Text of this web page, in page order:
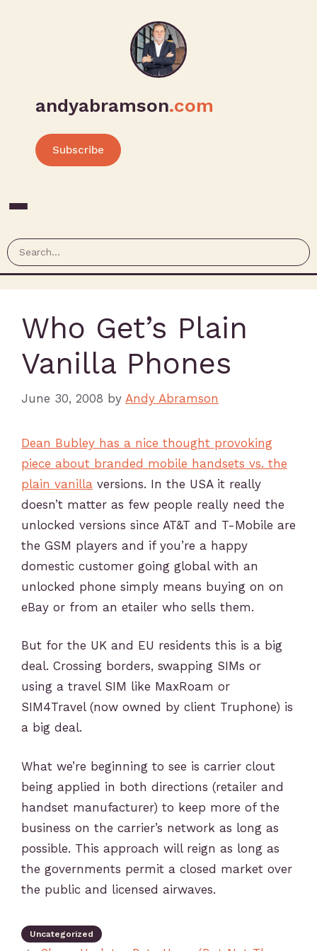
andyabramson.com
Subscribe
Who Get’s Plain
Vanilla Phones
June 30, 2008 by Andy Abramson
Dean Bubley has a nice thought provoking
piece about branded mobile handsets vs. the
plain vanilla versions. In the USA it really
doesn’t matter as few people really need the
unlocked versions since AT&T and T-Mobile are
the GSM players and if you’re a happy
domestic customer going global with an
unlocked phone simply means buying on on
eBay or from an etailer who sells them.
But for the UK and EU residents this is a big
deal. Crossing borders, swapping SIMs or
using a travel SIM like MaxRoam or
SIM4Travel (now owned by client Truphone) is
a big deal.
What we’re beginning to see is carrier clout
being applied in both directions (retailer and
handset manufacturer) to keep more of the
business on the carrier’s network as long as
possible. This approach will reign as long as
the governments permit a closed market over
the public and licensed airwaves.
Uncategorized